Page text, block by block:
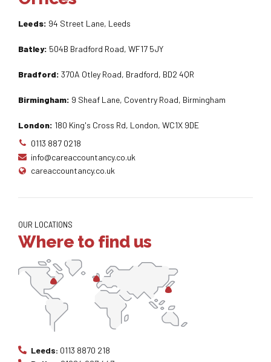
Leeds: 94 Street Lane, Leeds
Batley: 504B Bradford Road, WF17 5JY
Bradford: 370A Otley Road, Bradford, BD2 4QR
Birmingham: 9 Sheaf Lane, Coventry Road, Birmingham
London: 180 King's Cross Rd, London, WC1X 9DE
0113 887 0218
info@careaccountancy.co.uk
careaccountancy.co.uk
OUR LOCATIONS
Where to find us
Leeds: 0113 8870 218